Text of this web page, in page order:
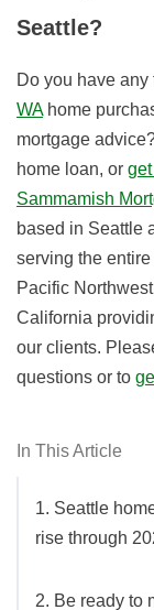
In This Article
1. Seattle
rise through
2. Be ready to
Seattle?
Do you have
WAhome
mortgage
home loan, or
Sammamish
based in Seattle
serving the
Pacific
California
our clients.
questions or to